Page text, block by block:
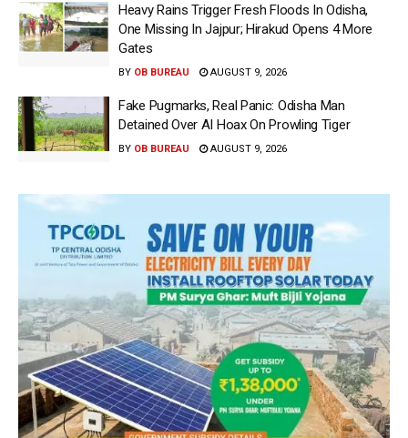
Heavy Rains Trigger Fresh Floods In Odisha,
One Missing In Jajpur; Hirakud Opens 4 More
Gates
BY OB BUREAU AUGUST 9, 2026
Fake Pugmarks, Real Panic: Odisha Man
Detained Over AI Hoax On Prowling Tiger
BY OB BUREAU AUGUST 9, 2026